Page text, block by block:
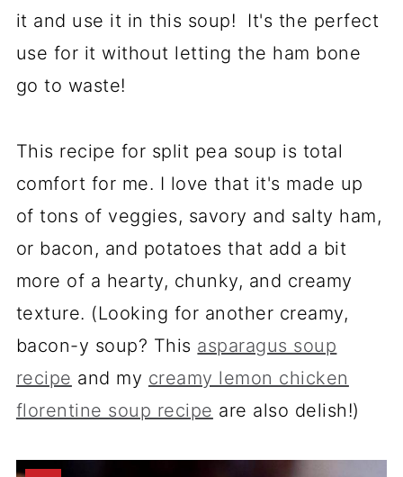
it and use it in this soup! It's the perfect
use for it without letting the ham bone
go to waste!
This recipe for split pea soup is total
comfort for me. I love that it's made up
of tons of veggies, savory and salty ham,
or bacon, and potatoes that add a bit
more of a hearty, chunky, and creamy
texture. (Looking for another creamy,
bacon-y soup? This asparagus soup
recipe and my creamy lemon chicken
florentine soup recipe are also delish!)